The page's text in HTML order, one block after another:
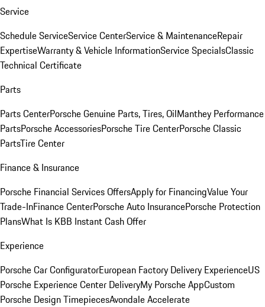
Service
Schedule ServiceService CenterService & MaintenanceRepair
ExpertiseWarranty & Vehicle InformationService SpecialsClassic
Technical Certificate
Parts
Parts CenterPorsche Genuine Parts, Tires, OilManthey Performance
PartsPorsche AccessoriesPorsche Tire CenterPorsche Classic
PartsTire Center
Finance & Insurance
Porsche Financial Services OffersApply for FinancingValue Your
Trade-InFinance CenterPorsche Auto InsurancePorsche Protection
PlansWhat Is KBB Instant Cash Offer
Experience
Porsche Car ConfiguratorEuropean Factory Delivery ExperienceUS
Porsche Experience Center DeliveryMy Porsche AppCustom
Porsche Design TimepiecesAvondale Accelerate